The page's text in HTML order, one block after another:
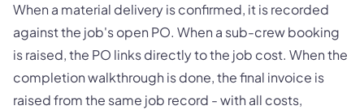
When a material delivery is confirmed, it is recorded
against the job's open PO. When a sub-crew booking
is raised, the PO links directly to the job cost. When the
completion walkthrough is done, the final invoice is
raised from the same job record - with all costs,